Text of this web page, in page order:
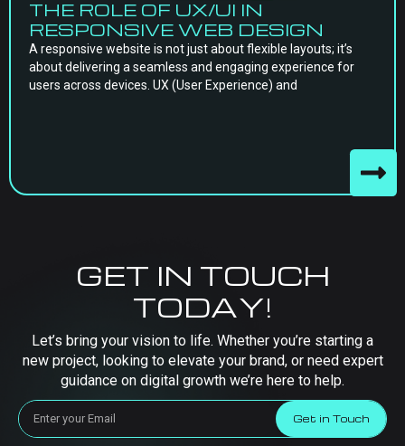
THE ROLE OF UX/UI IN
RESPONSIVE WEB DESIGN
A responsive website is not just about flexible layouts; it’s
about delivering a seamless and engaging experience for
users across devices. UX (User Experience) and
GET IN TOUCH
TODAY!
Let’s bring your vision to life. Whether you’re starting a
new project, looking to elevate your brand, or need expert
guidance on digital growth we’re here to help.
Get in Touch